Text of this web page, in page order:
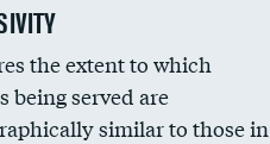
the extent to which
being served are
similar to those in